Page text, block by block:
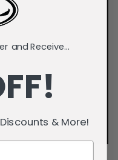
and Receive...
& More!